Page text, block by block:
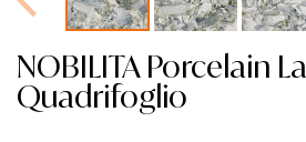
NOBILITA Porcelain La
Quadrifoglio